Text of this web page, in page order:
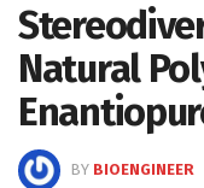
Natural
BY BIOENGINEER